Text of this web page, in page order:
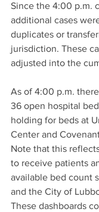
Since the 4:00 p.m.
additional cases
duplicates or
jurisdiction. These
adjusted into the
As of 4:00 p.m.
36 open hospital
holding for beds at
Center and
Note that this
to receive patients
available bed count
and the City of
These dashboards